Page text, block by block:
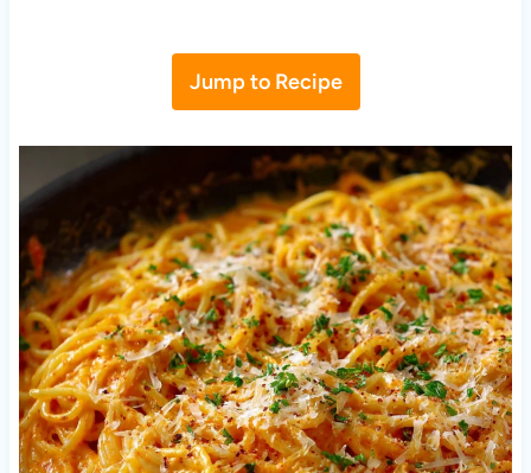
Jump to Recipe